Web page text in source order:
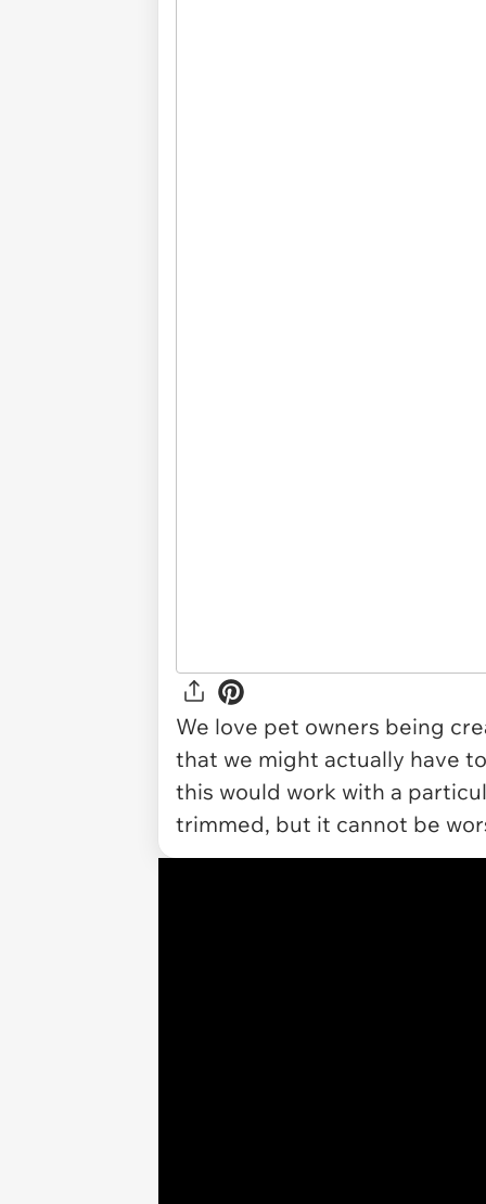
We love pet owners being
that we might actually have
this would work with a
trimmed, but it cannot be